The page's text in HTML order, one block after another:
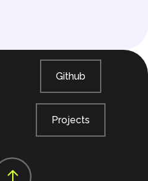
Github
Projects